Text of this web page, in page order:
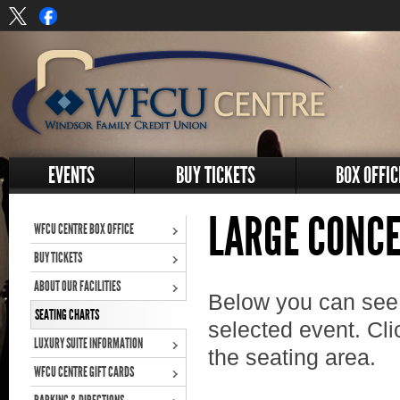
EVENTS BUY TICKETS BOX
WFCU CENTRE BOX OFFICE
BUY TICKETS
ABOUT OUR FACILITIES
SEATING CHARTS
LUXURY SUITE INFORMATION
WFCU CENTRE GIFT CARDS
LARGE
Below you can
selected event.
the seating area.